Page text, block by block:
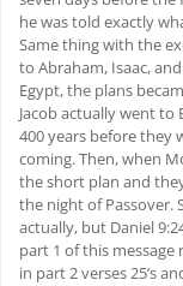
he was told exactly
Same thing with the
to Abraham, Isaac,
Egypt, the plans
Jacob actually went
400 years before they
coming. Then, when
the short plan and
the night of Passover.
actually, but Daniel
part 1 of this message
in part 2 verses 25’s